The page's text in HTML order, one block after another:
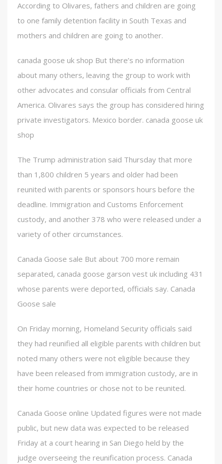
According to Olivares, fathers and children are going
to one family detention facility in South Texas and
mothers and children are going to another.
canada goose uk shop But there’s no information
about many others, leaving the group to work with
other advocates and consular officials from Central
America. Olivares says the group has considered hiring
private investigators. Mexico border. canada goose uk
shop
The Trump administration said Thursday that more
than 1,800 children 5 years and older had been
reunited with parents or sponsors hours before the
deadline. Immigration and Customs Enforcement
custody, and another 378 who were released under a
variety of other circumstances.
Canada Goose sale But about 700 more remain
separated, canada goose garson vest uk including 431
whose parents were deported, officials say. Canada
Goose sale
On Friday morning, Homeland Security officials said
they had reunified all eligible parents with children but
noted many others were not eligible because they
have been released from immigration custody, are in
their home countries or chose not to be reunited.
Canada Goose online Updated figures were not made
public, but new data was expected to be released
Friday at a court hearing in San Diego held by the
judge overseeing the reunification process. Canada